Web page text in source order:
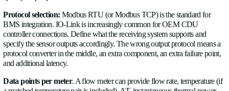
5. Instrument RDHx and CDU Feeds
CDUs serving GPU racks, manifold distribution systems for